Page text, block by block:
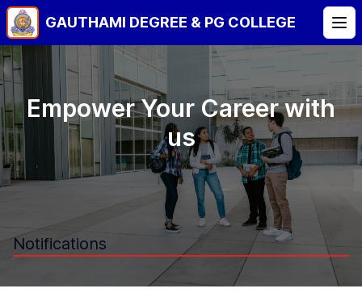
GAUTHAMI DEGREE & PG COLLEGE
Empower Your Career with
us
Notifications
No Notifications To Display